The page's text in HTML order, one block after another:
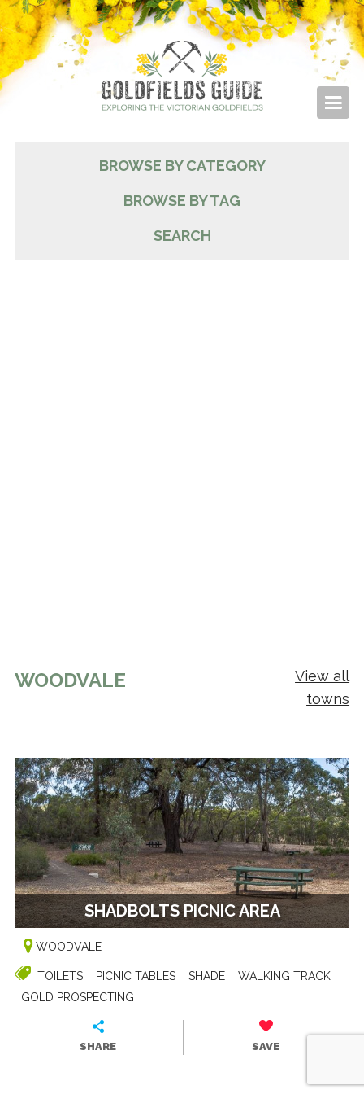
BROWSE BY CATEGORY
BROWSE BY TAG
SEARCH
WOODVALE
View all
towns
SHADBOLTS PICNIC AREA
WOODVALE
TOILETS PICNIC TABLES SHADE
WALKING TRACK
GOLD PROSPECTING
SHARE SAVE